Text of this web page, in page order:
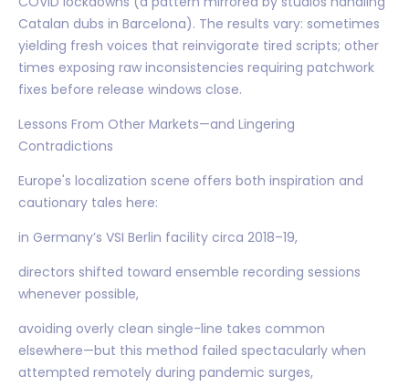
Catalan dubs in Barcelona). The results vary: sometimes
yielding fresh voices that reinvigorate tired scripts; other
times exposing raw inconsistencies requiring patchwork
fixes before release windows close.
Lessons From Other Markets—and Lingering
Contradictions
Europe's localization scene offers both inspiration and
cautionary tales here:
in Germany’s VSI Berlin facility circa 2018–19,
directors shifted toward ensemble recording sessions
whenever possible,
avoiding overly clean single-line takes common
elsewhere—but this method failed spectacularly when
attempted remotely during pandemic surges,